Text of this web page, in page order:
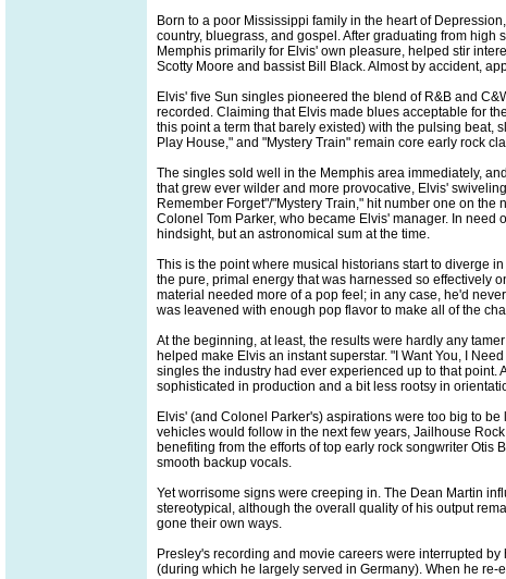
Born to a poor Mississippi family in the heart of
country, bluegrass, and gospel. After graduating from
Memphis primarily for Elvis' own pleasure, helped stir
Scotty Moore and bassist Bill Black. Almost by accident,
Elvis' five Sun singles pioneered the blend of R&B and
recorded. Claiming that Elvis made blues acceptable for
this point a term that barely existed) with the pulsing beat,
Play House," and "Mystery Train" remain core early rock
The singles sold well in the Memphis area immediately,
that grew ever wilder and more provocative, Elvis'
Remember Forget"/"Mystery Train," hit number one on
Colonel Tom Parker, who became Elvis' manager. In
hindsight, but an astronomical sum at the time.
This is the point where musical historians start to diverge
the pure, primal energy that was harnessed so effectively
material needed more of a pop feel; in any case, he'd
was leavened with enough pop flavor to make all of the
At the beginning, at least, the results were hardly any
helped make Elvis an instant superstar. "I Want You, I
singles the industry had ever experienced up to that point.
sophisticated in production and a bit less rootsy in
Elvis' (and Colonel Parker's) aspirations were too big to
vehicles would follow in the next few years, Jailhouse
benefiting from the efforts of top early rock songwriter
smooth backup vocals.
Yet worrisome signs were creeping in. The Dean Martin
stereotypical, although the overall quality of his output
gone their own ways.
Presley's recording and movie careers were interrupted
(during which he largely served in Germany). When he